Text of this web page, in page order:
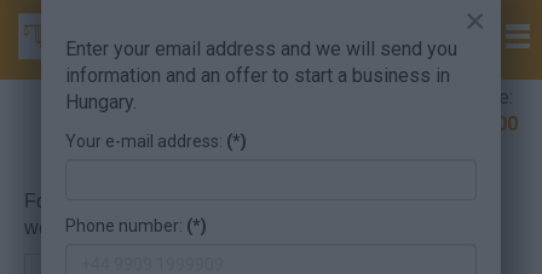
Company Formation Hungary hotline:
+36 30 220 1100
For searching, put in the NACE code or the searched
word.
×
Enter your email address and we will send you
information and an offer to start a business in
Hungary.
Your e-mail address: (*)
Phone number: (*)